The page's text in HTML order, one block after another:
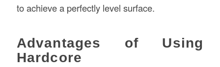
to achieve a perfectly level surface.
Advantages of Using
Hardcore